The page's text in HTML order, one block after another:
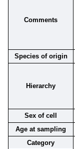
Comments
Species of origin
Hierarchy
Sex of cell
Age at sampling
Category